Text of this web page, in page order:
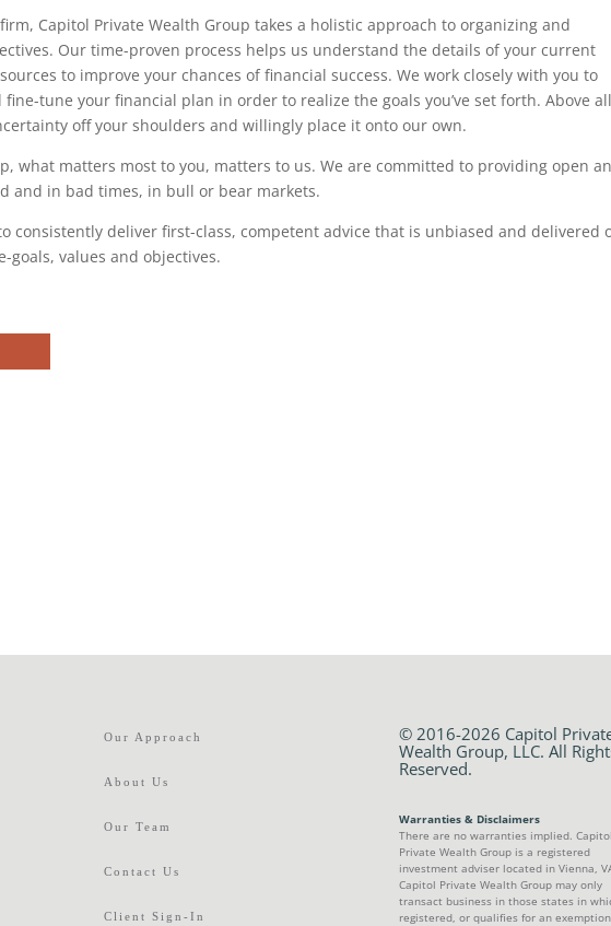
Capitol Private Wealth Group takes a holistic approach to organizing and
Our time-proven process helps us understand the details of your current
to improve your chances of financial success. We work closely with you to
tune your financial plan in order to realize the goals you’ve set forth. Above all
off your shoulders and willingly place it onto our own.
what matters most to you, matters to us. We are committed to providing open
and in bad times, in bull or bear markets.
consistently deliver first-class, competent advice that is unbiased and delivered
goals, values and objectives.
Our Approach
About Us
Our Team
Contact Us
Client Sign-In
© 2016-2026 Capitol
Wealth Group, LLC. All
Reserved.
Warranties & Disclaimers
There are no warranties implied. Capitol
Private Wealth Group is a registered
investment adviser located in Vienna,
Capitol Private Wealth Group may only
transact business in those states in
registered, or qualifies for an